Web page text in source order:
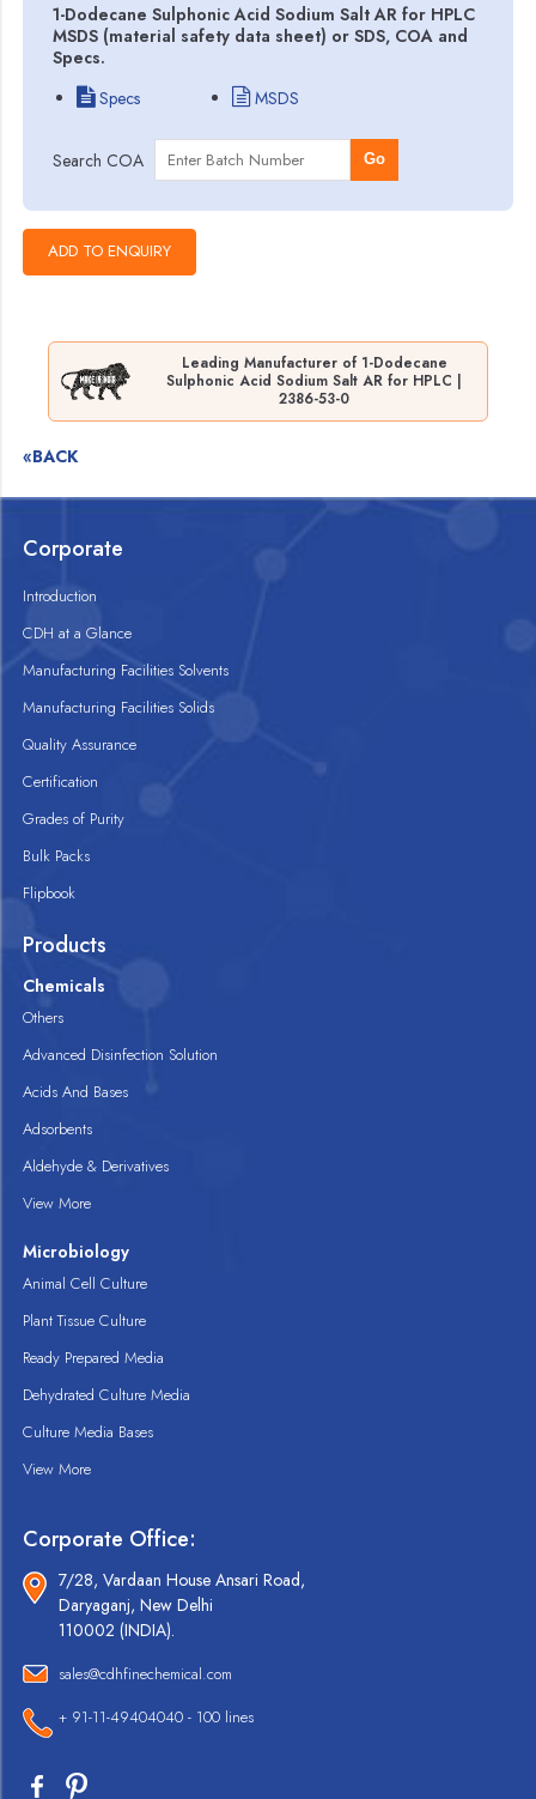
1-Dodecane Sulphonic Acid Sodium Salt AR for HPLC
MSDS (material safety data sheet) or SDS, COA and
Specs.
Specs
MSDS
Search COA Go
Leading Manufacturer of 1-Dodecane
Sulphonic Acid Sodium Salt AR for HPLC |
2386-53-0
«BACK
Corporate
Introduction
CDH at a Glance
Manufacturing Facilities Solvents
Manufacturing Facilities Solids
Quality Assurance
Certification
Grades of Purity
Bulk Packs
Flipbook
Products
Chemicals
Others
Advanced Disinfection Solution
Acids And Bases
Adsorbents
Aldehyde & Derivatives
View More
Microbiology
Animal Cell Culture
Plant Tissue Culture
Ready Prepared Media
Dehydrated Culture Media
Culture Media Bases
View More
Corporate Office:
7/28, Vardaan House Ansari Road,
Daryaganj, New Delhi
110002 (INDIA).
sales@cdhfinechemical.com
+ 91-11-49404040 - 100 lines